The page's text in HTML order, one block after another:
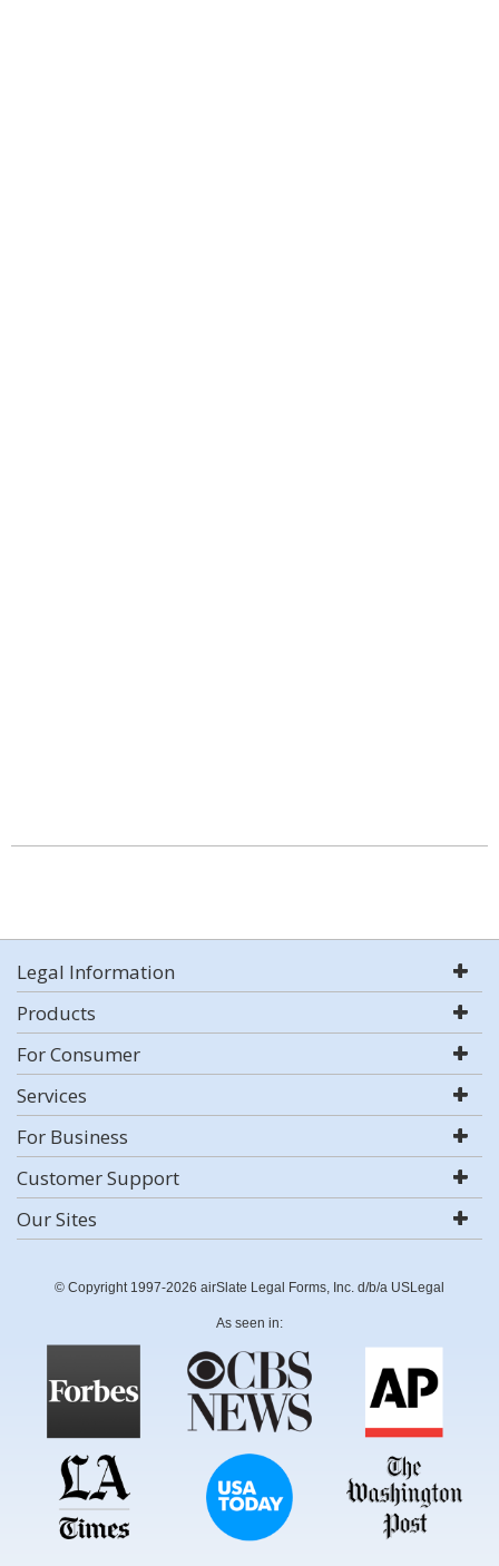
Legal Information
Products
For Consumer
Services
For Business
Customer Support
Our Sites
© Copyright 1997-2026 airSlate Legal Forms, Inc. d/b/a USLegal
As seen in: